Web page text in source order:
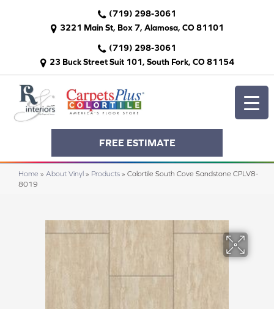
(719) 298-3061
3221 Main St, Box 7, Alamosa, CO 81101
(719) 298-3061
23 Buck Street Suit 101, South Fork, CO 81154
FREE ESTIMATE
Home » About Vinyl » Products » Colortile South Cove Sandstone CPLV8-
8019